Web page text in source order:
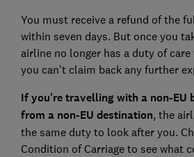
You must receive a refund of the
within seven days. But once you
airline no longer has a duty of
you can't claim back any further
If you're travelling with a non-EU
from a non-EU destination, the
the same duty to look after you.
Condition of Carriage to see what